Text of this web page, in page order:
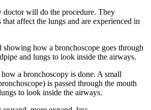
doctor will do the procedure. They
affect the lungs and are experienced in
a bronchoscopy is done. A small
is passed through the mouth
to look inside the airways.